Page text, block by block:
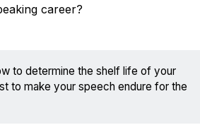
career?
to determine the shelf life of your
to make your speech endure for the